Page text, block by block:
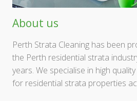
About us
Perth Strata Cleaning has been
the Perth residential strata
years. We specialise in high
for residential strata properties